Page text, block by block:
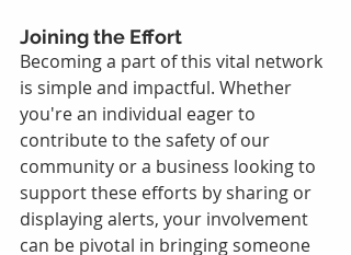
Joining the Effort
Becoming a part of this vital network
is simple and impactful. Whether
you're an individual eager to
contribute to the safety of our
community or a business looking to
support these efforts by sharing or
displaying alerts, your involvement
can be pivotal in bringing someone